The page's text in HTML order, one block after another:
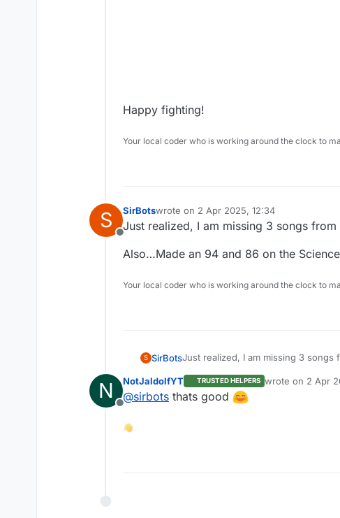
Happy fighting!
Your local coder who is working around the clock to
S
Offline
SirBotswrote on 2 Apr 2025, 12:34
last edited by
Just realized, I am missing 3 songs
Also…Made an 94 and 86 on the
Your local coder who is working around the clock to
S SirBotsJust realized, I am missing 3
Also…Made an 94 and 86 on the
N
Offline
NotJaldolfYT TRUSTED HELPERS wrote on 2 Apr
last edited by
@sirbots thats good
👋